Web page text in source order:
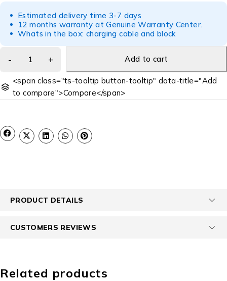
Estimated delivery time 3-7 days
12 months warranty at Genuine Warranty Center.
Whats in the box: charging cable and block
Add to cart
<span class="ts-tooltip button-tooltip" data-title="Add
to compare">Compare</span>
PRODUCT DETAILS
CUSTOMERS REVIEWS
Related products